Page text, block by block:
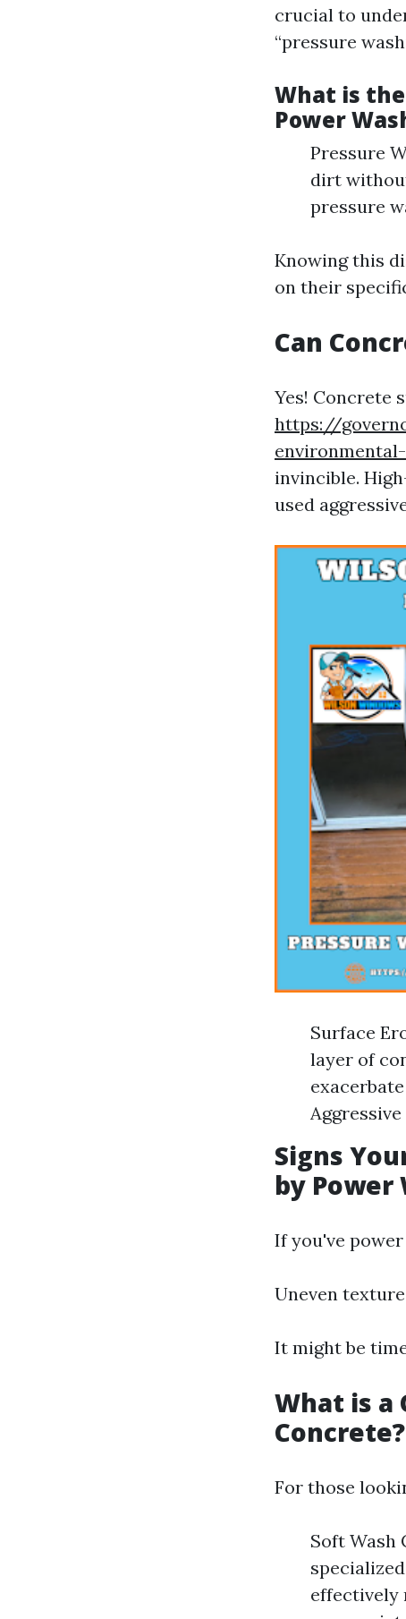
crucial to
“pressure
What is
Power
Pressure
dirt
pressure
Knowing this
on their
Can
Yes! Concrete
https://
invincible.
used
Surface
layer of
Signs
by Power
If you've
Uneven
It might be
What is a
Concrete?
For those
Soft Wash
effectively